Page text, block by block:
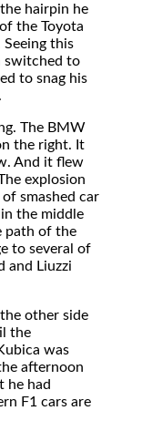
hairpin he
the Toyota
this
switched to
to snag his
The BMW
the right. It
And it flew
explosion
smashed car
the middle
path of the
to several of
and Liuzzi
other side
the
was
afternoon
he had
F1 cars are